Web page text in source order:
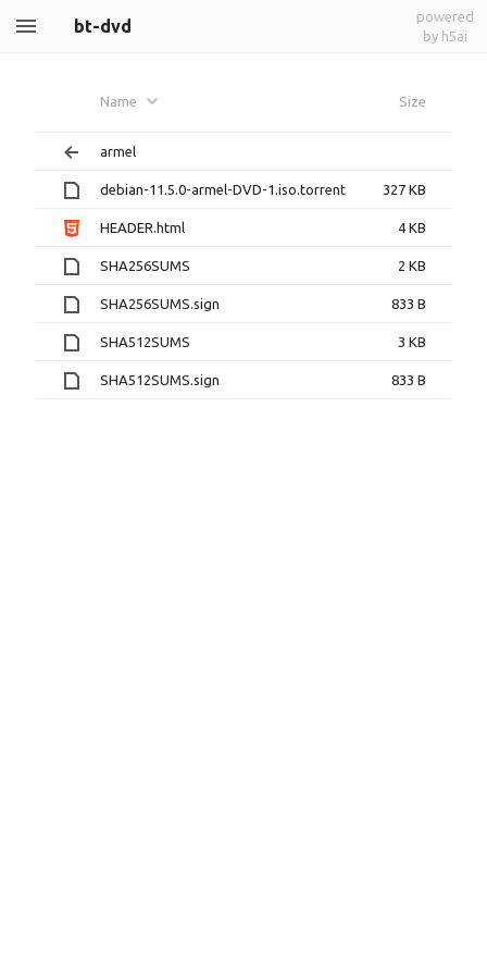
bt-dvd
powered
by h5ai
Name Size
armel
debian-11.5.0-armel-DVD-1.iso.torrent 327 KB
HEADER.html 4 KB
SHA256SUMS 2 KB
SHA256SUMS.sign 833 B
SHA512SUMS 3 KB
SHA512SUMS.sign 833 B